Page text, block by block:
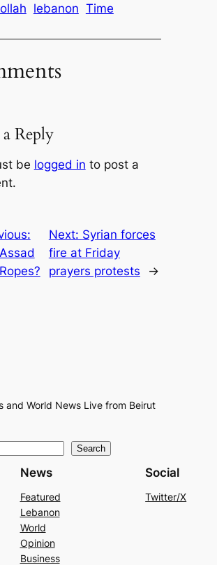
lebanon Time
Reply
be logged in to post a
Next: Syrian forces
fire at Friday
prayers protests
→
and World News Live from Beirut
Search
News
Featured
Lebanon
World
Opinion
Business
Social
Twitter/X